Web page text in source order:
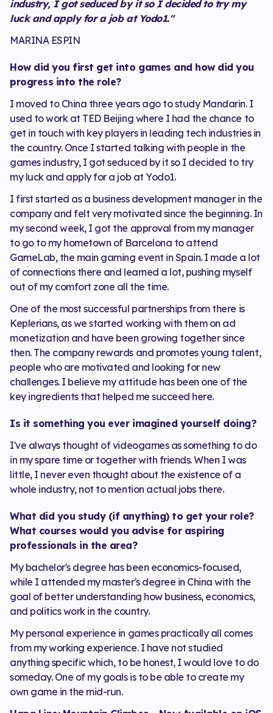
industry, I got seduced by it so I decided to try my
luck and apply for a job at Yodo1."
MARINA ESPIN
How did you first get into games and how did you
progress into the role?
I moved to China three years ago to study Mandarin. I
used to work at TED Beijing where I had the chance to
get in touch with key players in leading tech industries in
the country. Once I started talking with people in the
games industry, I got seduced by it so I decided to try
my luck and apply for a job at Yodo1.
I first started as a business development manager in the
company and felt very motivated since the beginning. In
my second week, I got the approval from my manager
to go to my hometown of Barcelona to attend
GameLab, the main gaming event in Spain. I made a lot
of connections there and learned a lot, pushing myself
out of my comfort zone all the time.
One of the most successful partnerships from there is
Keplerians, as we started working with them on ad
monetization and have been growing together since
then. The company rewards and promotes young talent,
people who are motivated and looking for new
challenges. I believe my attitude has been one of the
key ingredients that helped me succeed here.
Is it something you ever imagined yourself doing?
I've always thought of videogames as something to do
in my spare time or together with friends. When I was
little, I never even thought about the existence of a
whole industry, not to mention actual jobs there.
What did you study (if anything) to get your role?
What courses would you advise for aspiring
professionals in the area?
My bachelor's degree has been economics-focused,
while I attended my master's degree in China with the
goal of better understanding how business, economics,
and politics work in the country.
My personal experience in games practically all comes
from my working experience. I have not studied
anything specific which, to be honest, I would love to do
someday. One of my goals is to be able to create my
own game in the mid-run.